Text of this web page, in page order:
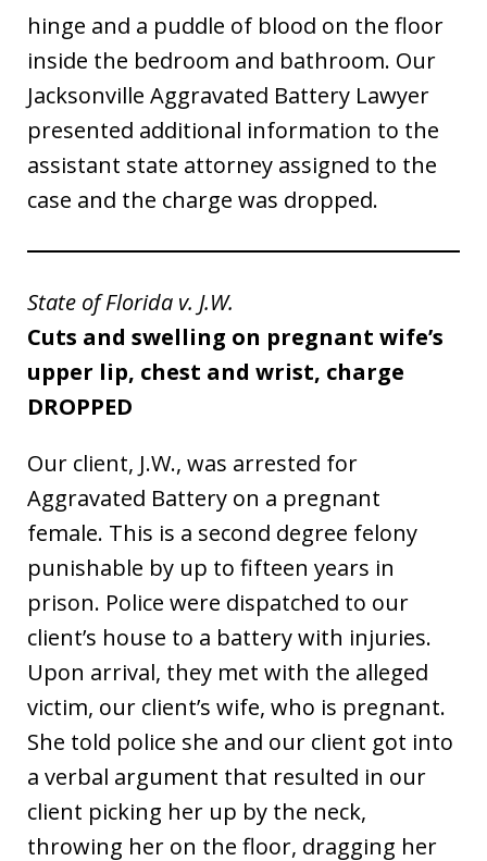
hinge and a puddle of blood on the floor
inside the bedroom and bathroom. Our
Jacksonville Aggravated Battery Lawyer
presented additional information to the
assistant state attorney assigned to the
case and the charge was dropped.
State of Florida v. J.W.
Cuts and swelling on pregnant wife’s
upper lip, chest and wrist, charge
DROPPED
Our client, J.W., was arrested for
Aggravated Battery on a pregnant
female. This is a second degree felony
punishable by up to fifteen years in
prison. Police were dispatched to our
client’s house to a battery with injuries.
Upon arrival, they met with the alleged
victim, our client’s wife, who is pregnant.
She told police she and our client got into
a verbal argument that resulted in our
client picking her up by the neck,
throwing her on the floor, dragging her